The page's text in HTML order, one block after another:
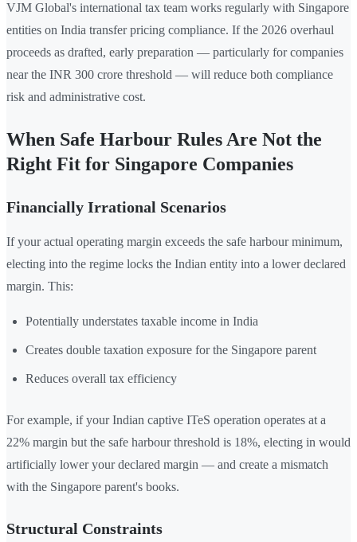
VJM Global's international tax team works regularly with Singapore
entities on India transfer pricing compliance. If the 2026 overhaul
proceeds as drafted, early preparation — particularly for companies
near the INR 300 crore threshold — will reduce both compliance
risk and administrative cost.
When Safe Harbour Rules Are Not the
Right Fit for Singapore Companies
Financially Irrational Scenarios
If your actual operating margin exceeds the safe harbour minimum,
electing into the regime locks the Indian entity into a lower declared
margin. This:
Potentially understates taxable income in India
Creates double taxation exposure for the Singapore parent
Reduces overall tax efficiency
For example, if your Indian captive ITeS operation operates at a
22% margin but the safe harbour threshold is 18%, electing in would
artificially lower your declared margin — and create a mismatch
with the Singapore parent's books.
Structural Constraints